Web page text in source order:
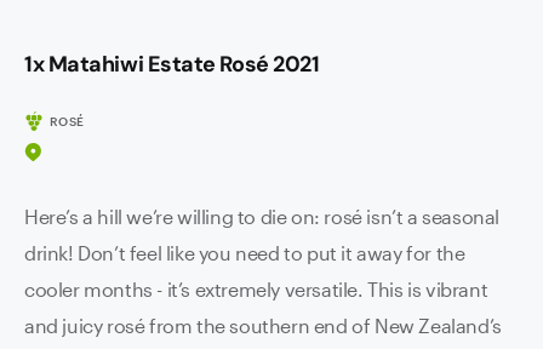
1x Matahiwi Estate Rosé 2021
ROSÉ
Here’s a hill we’re willing to die on: rosé isn’t a seasonal
drink! Don’t feel like you need to put it away for the
cooler months - it’s extremely versatile. This is vibrant
and juicy rosé from the southern end of New Zealand’s